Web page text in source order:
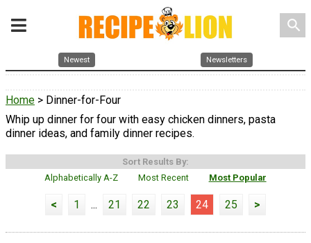
search
Newest Newsletters
Home > Dinner-for-Four
Whip up dinner for four with easy chicken dinners, pasta
dinner ideas, and family dinner recipes.
Sort Results By:
Alphabetically A-Z
Most Recent Most Popular
< 1 ... 21 22 23 24 25 >